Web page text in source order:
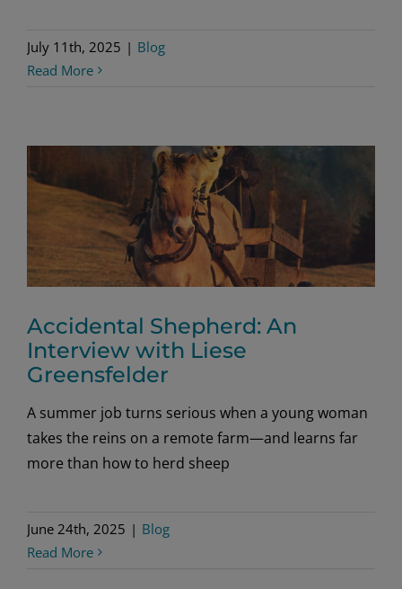
July 11th, 2025 | Blog
Read More
Accidental Shepherd: An
Interview with Liese
Greensfelder
A summer job turns serious when a young woman
takes the reins on a remote farm—and learns far
more than how to herd sheep
June 24th, 2025 | Blog
Read More